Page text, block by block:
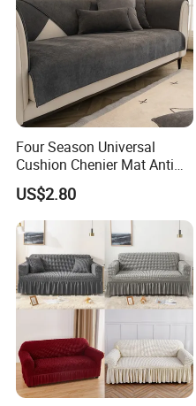
Four Season Universal
Cushion Chenier Mat Anti
Slip and Wear-Resistant
Sofa Cover
US$2.80